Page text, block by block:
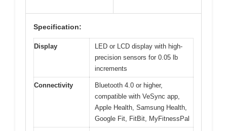
Specification:
Display
LED or LCD display with high-
precision sensors for 0.05 lb
increments
Connectivity
Bluetooth 4.0 or higher,
compatible with VeSync app,
Apple Health, Samsung Health,
Google Fit, FitBit, MyFitnessPal